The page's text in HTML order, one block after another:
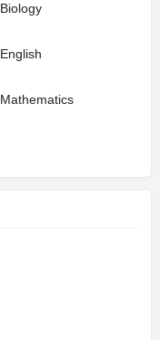
Biology
English
Mathematics